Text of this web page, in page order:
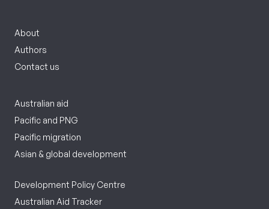
About
Authors
Contact us
Australian aid
Pacific and PNG
Pacific migration
Asian & global development
Development Policy Centre
Australian Aid Tracker